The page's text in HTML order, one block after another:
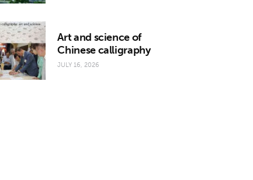
Art and science of
Chinese calligraphy
JULY 16, 2026